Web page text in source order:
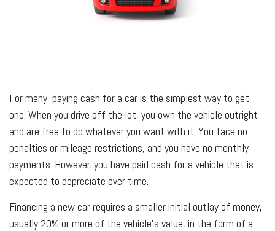
For many, paying cash for a car is the simplest way to get
one. When you drive off the lot, you own the vehicle outright
and are free to do whatever you want with it. You face no
penalties or mileage restrictions, and you have no monthly
payments. However, you have paid cash for a vehicle that is
expected to depreciate over time.
Financing a new car requires a smaller initial outlay of money,
usually 20% or more of the vehicle's value, in the form of a